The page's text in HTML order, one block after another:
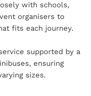
with schools,
organisers to
fits each journey.
supported by a
ensuring
sizes.